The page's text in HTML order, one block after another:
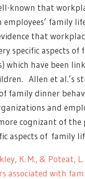
known that
family
that
specific aspects of
which have been
Allen et al.’s
family dinner
and
cognizant of
aspects of family
K. M., & Poteat,
associated with